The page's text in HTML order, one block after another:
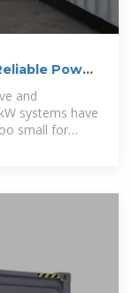
Power
and
systems have
small for